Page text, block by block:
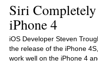
Siri
iPhone 4
iOS Developer Steven
the release of the iPhone
work well on the iPhone 4